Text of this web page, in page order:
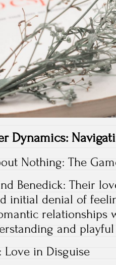
Dynamics:
Nothing: The
Benedick: Their
initial denial of
relationships
and
Love in Disguise